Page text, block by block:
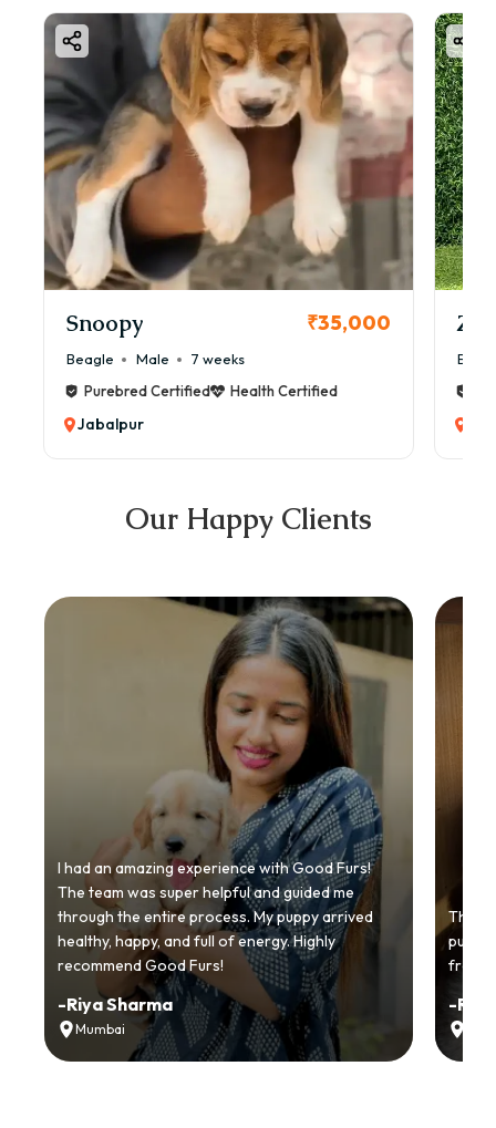
Snoopy ₹35,000
Beagle Male
7 weeks
Purebred Certified
Health Certified
Jabalpur
Our Happy Clients
I had an amazing experience with Good Furs!
The team was super helpful and guided me
through the entire process. My puppy arrived
healthy, happy, and full of energy. Highly
recommend Good Furs!
-Riya Sharma
Mumbai
from
-Ria